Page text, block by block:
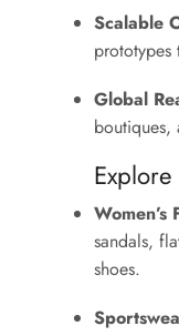
Scalable
prototypes
Global
boutiques,
Women’s
sandals,
shoes.